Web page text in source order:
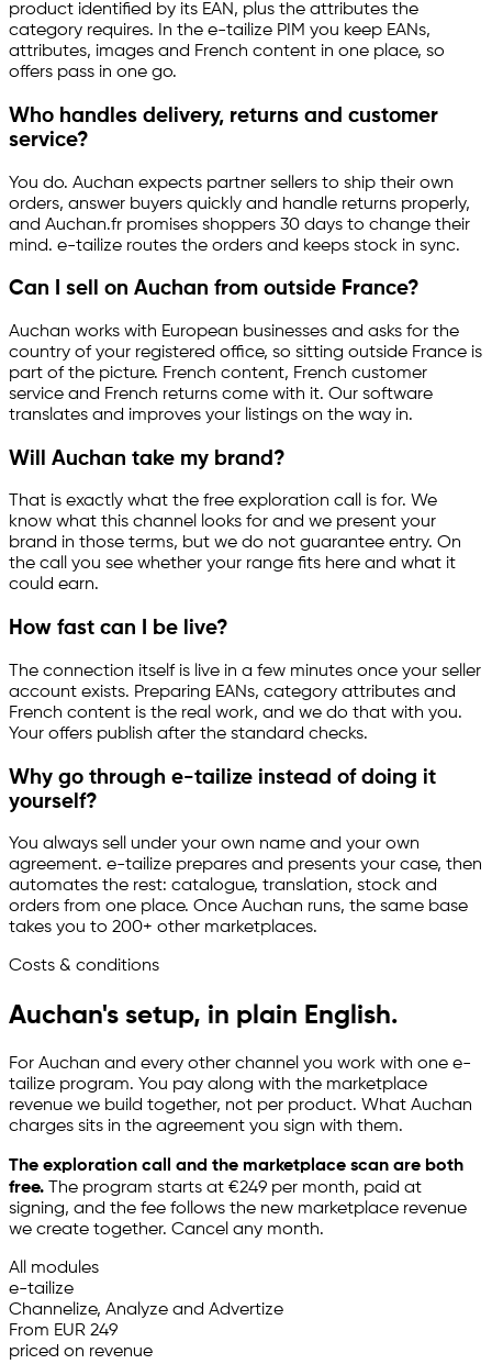
product identified by its EAN, plus the attributes the
category requires. In the e-tailize PIM you keep EANs,
attributes, images and French content in one place, so
offers pass in one go.
Who handles delivery, returns and customer
service?
You do. Auchan expects partner sellers to ship their own
orders, answer buyers quickly and handle returns properly,
and Auchan.fr promises shoppers 30 days to change their
mind. e-tailize routes the orders and keeps stock in sync.
Can I sell on Auchan from outside France?
Auchan works with European businesses and asks for the
country of your registered office, so sitting outside France is
part of the picture. French content, French customer
service and French returns come with it. Our software
translates and improves your listings on the way in.
Will Auchan take my brand?
That is exactly what the free exploration call is for. We
know what this channel looks for and we present your
brand in those terms, but we do not guarantee entry. On
the call you see whether your range fits here and what it
could earn.
How fast can I be live?
The connection itself is live in a few minutes once your seller
account exists. Preparing EANs, category attributes and
French content is the real work, and we do that with you.
Your offers publish after the standard checks.
Why go through e-tailize instead of doing it
yourself?
You always sell under your own name and your own
agreement. e-tailize prepares and presents your case, then
automates the rest: catalogue, translation, stock and
orders from one place. Once Auchan runs, the same base
takes you to 200+ other marketplaces.
Costs & conditions
Auchan's setup, in plain English.
For Auchan and every other channel you work with one e-
tailize program. You pay along with the marketplace
revenue we build together, not per product. What Auchan
charges sits in the agreement you sign with them.
The exploration call and the marketplace scan are both
free.
The program starts at €249 per month, paid at
signing, and the fee follows the new marketplace revenue
we create together. Cancel any month.
All modules
e-tailize
Channelize, Analyze and Advertize
From EUR 249
priced on revenue